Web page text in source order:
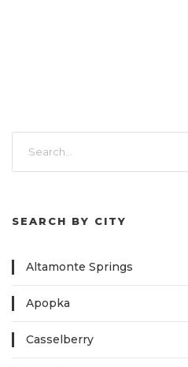
SEARCH BY CITY
Altamonte Springs
Apopka
Casselberry